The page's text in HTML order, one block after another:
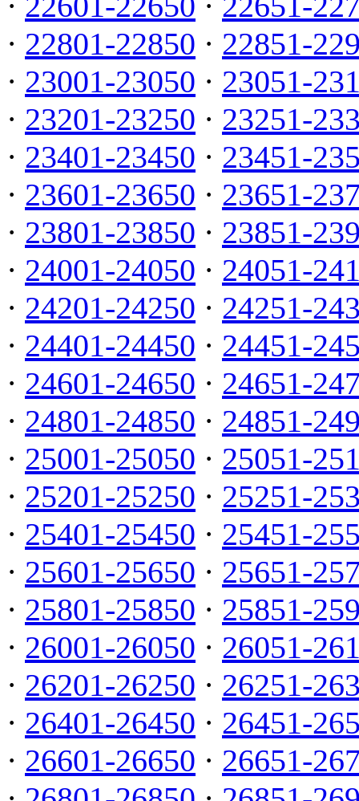
· 22801-22850 · 22851-
· 23001-23050 · 23051-
· 23201-23250 · 23251-
· 23401-23450 · 23451-
· 23601-23650 · 23651-
· 23801-23850 · 23851-
· 24001-24050 · 24051-
· 24201-24250 · 24251-
· 24401-24450 · 24451-
· 24601-24650 · 24651-
· 24801-24850 · 24851-
· 25001-25050 · 25051-
· 25201-25250 · 25251-
· 25401-25450 · 25451-
· 25601-25650 · 25651-
· 25801-25850 · 25851-
· 26001-26050 · 26051-
· 26201-26250 · 26251-
· 26401-26450 · 26451-
· 26601-26650 · 26651-